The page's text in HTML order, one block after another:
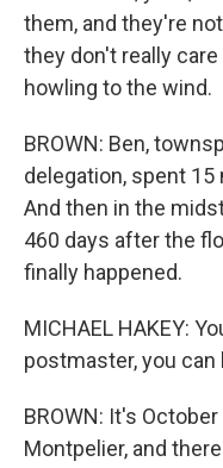
them, and they're
they don't really
howling to the wind.
BROWN: Ben,
delegation, spent
And then in the
460 days after the
finally happened.
MICHAEL HAKEY:
postmaster, you
BROWN: It's
Montpelier, and